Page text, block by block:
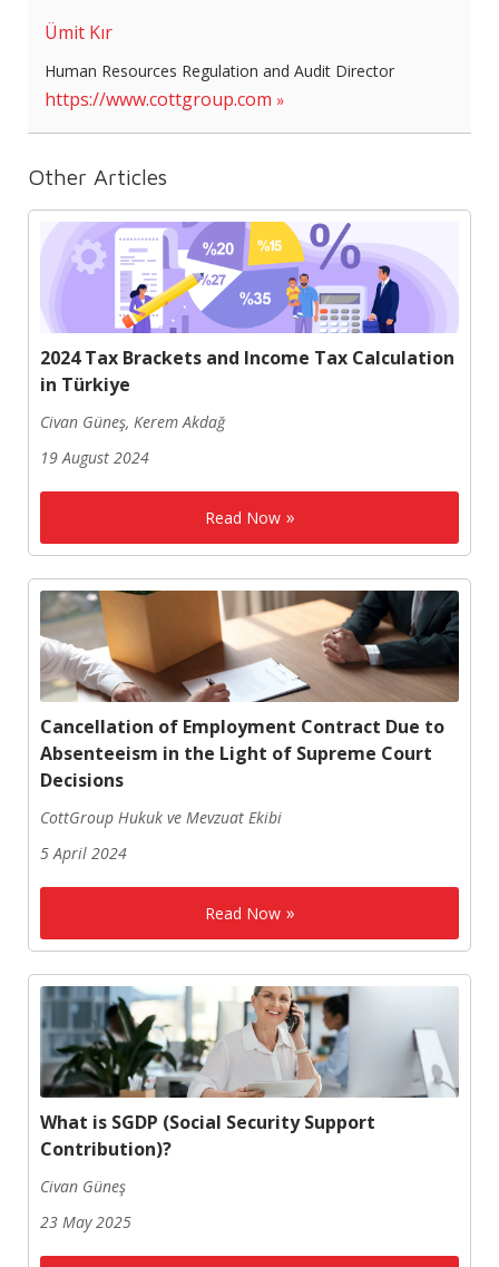
Ümit Kır
Human Resources Regulation and Audit Director
https://www.cottgroup.com
Other Articles
2024 Tax Brackets and Income Tax Calculation
in Türkiye
Civan Güneş, Kerem Akdağ
19 August 2024
Read Now
Cancellation of Employment Contract Due to
Absenteeism in the Light of Supreme Court
Decisions
CottGroup Hukuk ve Mevzuat Ekibi
5 April 2024
Read Now
What is SGDP (Social Security Support
Contribution)?
Civan Güneş
23 May 2025